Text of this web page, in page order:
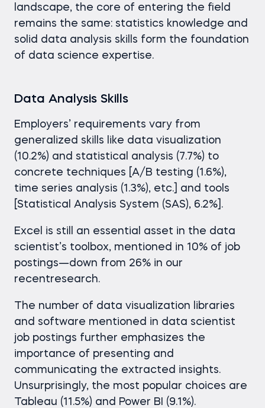
landscape, the core of entering the field
remains the same: statistics knowledge and
solid data analysis skills form the foundation
of data science expertise.
Data Analysis Skills
Employers’ requirements vary from
generalized skills like data visualization
(10.2%) and statistical analysis (7.7%) to
concrete techniques [A/B testing (1.6%),
time series analysis (1.3%), etc.] and tools
[Statistical Analysis System (SAS), 6.2%].
Excel is still an essential asset in the data
scientist’s toolbox, mentioned in 10% of job
postings—down from 26% in our
recentresearch.
The number of data visualization libraries
and software mentioned in data scientist
job postings further emphasizes the
importance of presenting and
communicating the extracted insights.
Unsurprisingly, the most popular choices are
Tableau (11.5%) and Power BI (9.1%).